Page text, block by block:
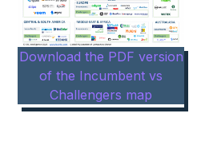
Download the PDF version
of the Incumbent vs
Challengers map